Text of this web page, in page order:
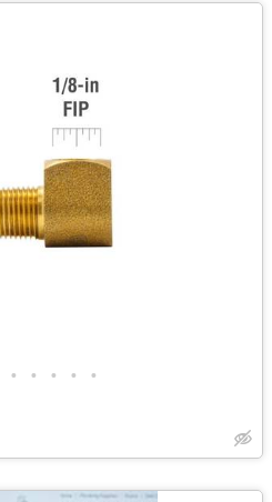
• • • • •